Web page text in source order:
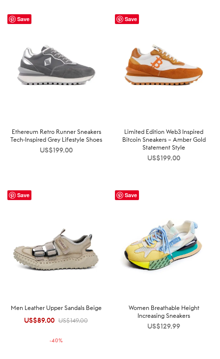
Save
Ethereum Retro Runner Sneakers
Tech-Inspired Grey Lifestyle Shoes
US$199.00
Save
Limited Edition Web3 Inspired
Bitcoin Sneakers – Amber Gold
Statement Style
US$199.00
Save
Men Leather Upper Sandals Beige
US$149.00
Original
US$149.00.
US$89.00 Current
US$89.00.
-40%
Save
Women Breathable Height
Increasing Sneakers
US$129.99